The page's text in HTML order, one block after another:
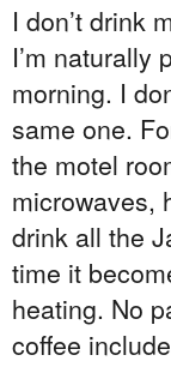
I don’t drink
I’m naturally
morning. I
same one.
the motel
microwaves,
drink all the
time it
heating. No
coffee